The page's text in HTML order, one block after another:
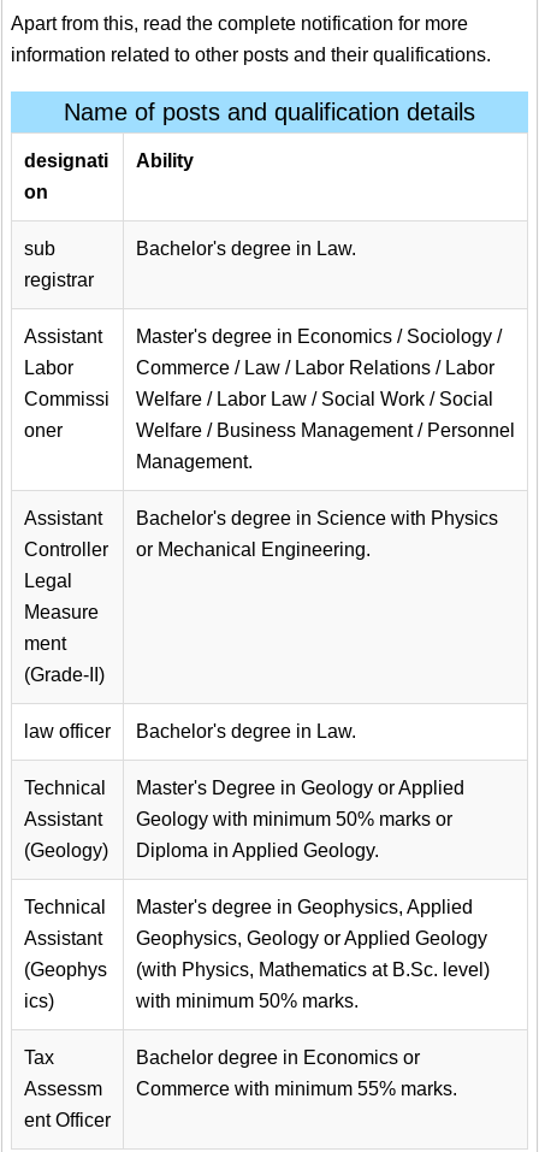
Apart from this, read the complete notification for more
information related to other posts and their qualifications.
Name of posts and qualification details
designati
on
Ability
sub
registrar
Bachelor's degree in Law.
Assistant
Labor
Commissi
oner
Master's degree in Economics / Sociology /
Commerce / Law / Labor Relations / Labor
Welfare / Labor Law / Social Work / Social
Welfare / Business Management / Personnel
Management.
Assistant
Controller
Legal
Measure
ment
(Grade-II)
Bachelor's degree in Science with Physics
or Mechanical Engineering.
law officer Bachelor's degree in Law.
Technical
Assistant
(Geology)
Master's Degree in Geology or Applied
Geology with minimum 50% marks or
Diploma in Applied Geology.
Technical
Assistant
(Geophys
ics)
Master's degree in Geophysics, Applied
Geophysics, Geology or Applied Geology
(with Physics, Mathematics at B.Sc. level)
with minimum 50% marks.
Tax
Assessm
ent Officer
Bachelor degree in Economics or
Commerce with minimum 55% marks.